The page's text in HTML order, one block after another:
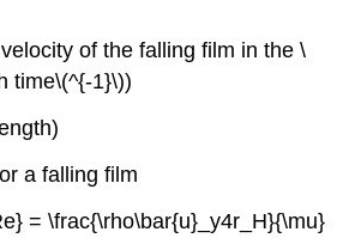
of the falling film in the \
time\(^{-1}\))
a falling film
= \frac{\rho\bar{u}_y4r_H}{\mu}